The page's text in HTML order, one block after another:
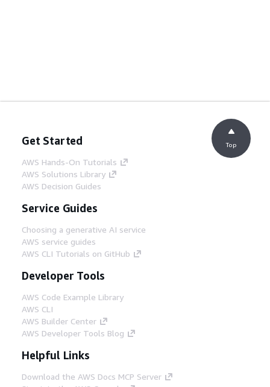
Get Started
AWS Hands-On Tutorials
AWS Solutions Library
AWS Decision Guides
Service Guides
Choosing a generative AI service
AWS service guides
AWS CLI Tutorials on GitHub
Developer Tools
AWS Code Example Library
AWS CLI
AWS Builder Center
AWS Developer Tools Blog
Helpful Links
Download the AWS Docs MCP Server
Top